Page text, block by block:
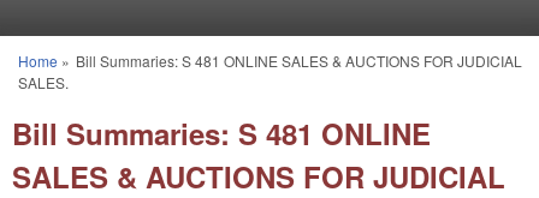
You are here
Home » Bill Summaries: S 481 ONLINE SALES & AUCTIONS FOR JUDICIAL
SALES.
Bill Summaries: S 481 ONLINE
SALES & AUCTIONS FOR JUDICIAL